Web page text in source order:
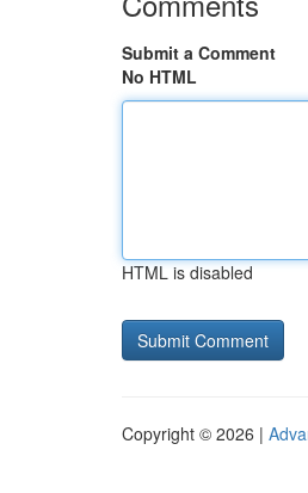
Submit a Comment
No HTML
HTML is disabled
Copyright © 2026 |